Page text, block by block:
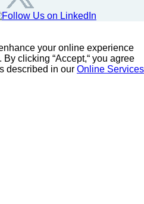
your online experience
clicking “Accept,“ you agree
described in our Online Services